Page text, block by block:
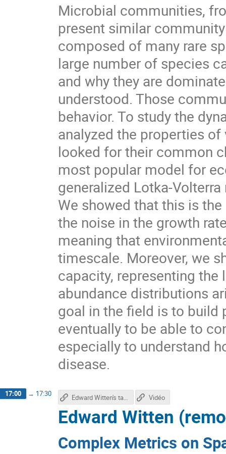
Microbial communities,
present similar
composed of many rare
large number of species
and why they are
understood. Those
behavior. To study the
analyzed the properties
looked for their common
most popular model for
generalized Lotka-
We showed that this is
the noise in the growth
meaning that
timescale. Moreover, we
capacity, representing
abundance distributions
goal in the field is to build
eventually to be able to
especially to understand
disease.
17:00 → 17:30
Complex Metrics on
Edward Witten
Edward Witten's talk Vidéo